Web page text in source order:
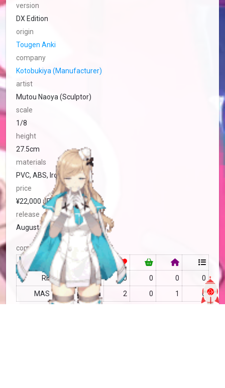
version
DX Edition
origin
Tougen Anki
company
Kotobukiya (Manufacturer)
artist
Mutou Naoya (Sculptor)
scale
1/8
height
27.5cm
materials
PVC, ABS, Iron
price
¥22,000 JPY
release
August, 2026
community
RF no data 0 0 0
0
MAS
no data 2 0 1 0